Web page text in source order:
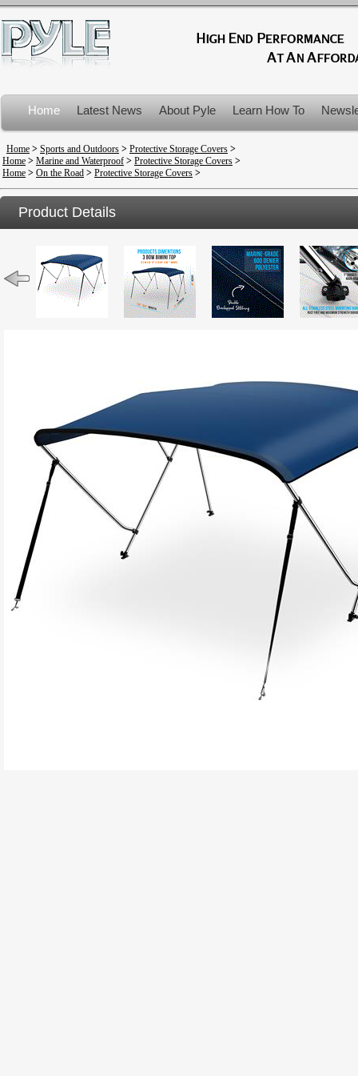
Home Latest News About Pyle Learn How To
Product Recalls
Home > Sports and Outdoors > Protective Storage Covers >
Home > Marine and Waterproof > Protective Storage Covers >
Home > On the Road > Protective Storage Covers >
Product Details